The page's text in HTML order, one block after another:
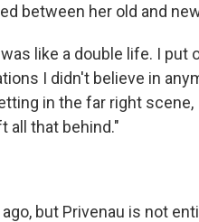
between her old and
like a double life. I put
I didn't believe in
in the far right scene,
all that behind."
but Privenau is not